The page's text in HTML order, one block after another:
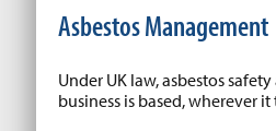
Asbestos Management
Under UK law, asbestos
business is based, wherever